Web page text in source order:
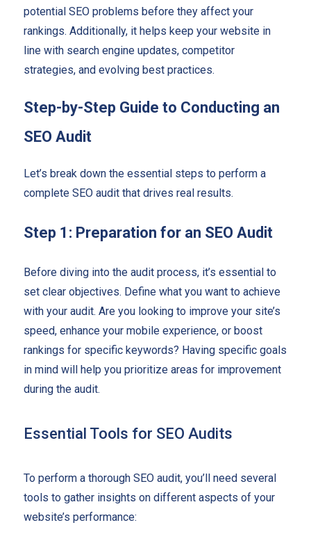
potential SEO problems before they affect your
rankings. Additionally, it helps keep your website in
line with search engine updates, competitor
strategies, and evolving best practices.
Step-by-Step Guide to Conducting an
SEO Audit
Let’s break down the essential steps to perform a
complete SEO audit that drives real results.
Step 1: Preparation for an SEO Audit
Before diving into the audit process, it’s essential to
set clear objectives. Define what you want to achieve
with your audit. Are you looking to improve your site’s
speed, enhance your mobile experience, or boost
rankings for specific keywords? Having specific goals
in mind will help you prioritize areas for improvement
during the audit.
Essential Tools for SEO Audits
To perform a thorough SEO audit, you’ll need several
tools to gather insights on different aspects of your
website’s performance: